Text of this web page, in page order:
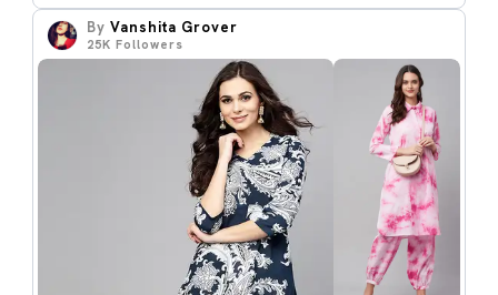
By Vanshita Grover
25K Followers